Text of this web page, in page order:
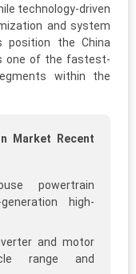
technology-driven
and system
position the China
one of the fastest-
within the
Market Recent
powertrain
high-
and motor
range and